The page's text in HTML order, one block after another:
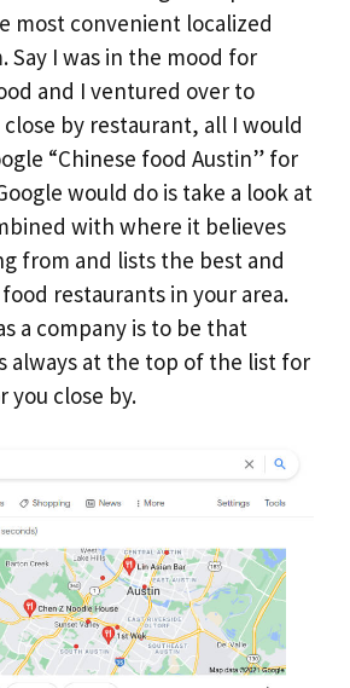
most convenient localized
Say I was in the mood for
and I ventured over to
by restaurant, all I would
“Chinese food Austin” for
would do is take a look at
with where it believes
from and lists the best and
restaurants in your area.
a company is to be that
always at the top of the list for
you close by.